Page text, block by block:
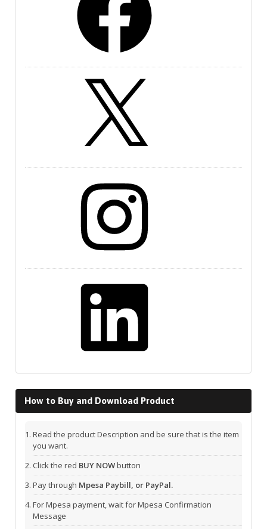
How to Buy and Download Product
Read the product Description and be sure that is the item
you want.
Click the red BUY NOWbutton
Pay through Mpesa Paybill, or PayPal.
For Mpesa payment, wait for Mpesa Confirmation
Message